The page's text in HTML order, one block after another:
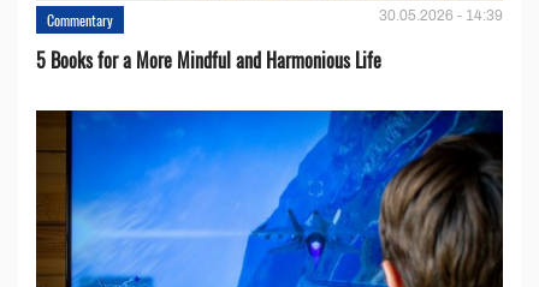
Commentary 30.05.2026 - 14:39
5 Books for a More Mindful and Harmonious Life